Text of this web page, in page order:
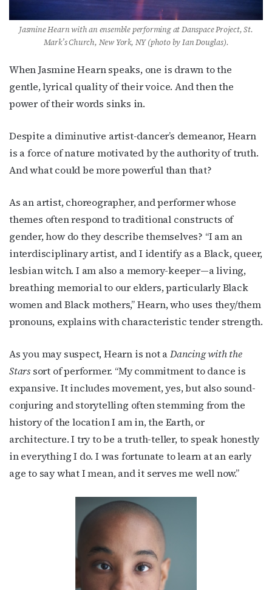
Jasmine Hearn with an ensemble performing at Danspace Project, St.
Mark’s Church, New York, NY (photo by Ian Douglas).
When Jasmine Hearn speaks, one is drawn to the
gentle, lyrical quality of their voice. And then the
power of their words sinks in.
Despite a diminutive artist-dancer’s demeanor, Hearn
is a force of nature motivated by the authority of truth.
And what could be more powerful than that?
As an artist, choreographer, and performer whose
themes often respond to traditional constructs of
gender, how do they describe themselves? “I am an
interdisciplinary artist, and I identify as a Black, queer,
lesbian witch. I am also a memory-keeper—a living,
breathing memorial to our elders, particularly Black
women and Black mothers,” Hearn, who uses they/them
pronouns, explains with characteristic tender strength.
As you may suspect, Hearn is not aDancing with the
Stars sort of performer. “My commitment to dance is
expansive. It includes movement, yes, but also sound-
conjuring and storytelling often stemming from the
history of the location I am in, the Earth, or
architecture.I try to be a truth-teller, to speak honestly
in everything I do. I was fortunate to learn at an early
age to say what I mean, and it serves me well now.”